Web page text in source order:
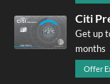
Citi
Get up
months
Offer